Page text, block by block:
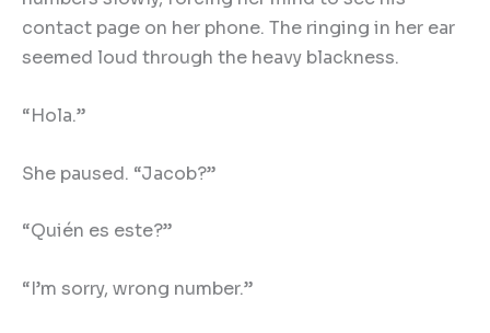
contact page on her phone. The ringing in her ear
seemed loud through the heavy blackness.
“Hola.”
She paused. “Jacob?”
“Quién es este?”
“I’m sorry, wrong number.”